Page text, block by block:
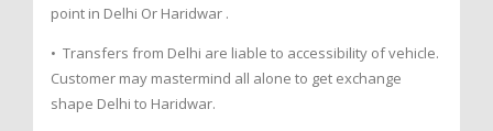
point in Delhi Or Haridwar .
• Transfers from Delhi are liable to accessibility of vehicle.
Customer may mastermind all alone to get exchange
shape Delhi to Haridwar.